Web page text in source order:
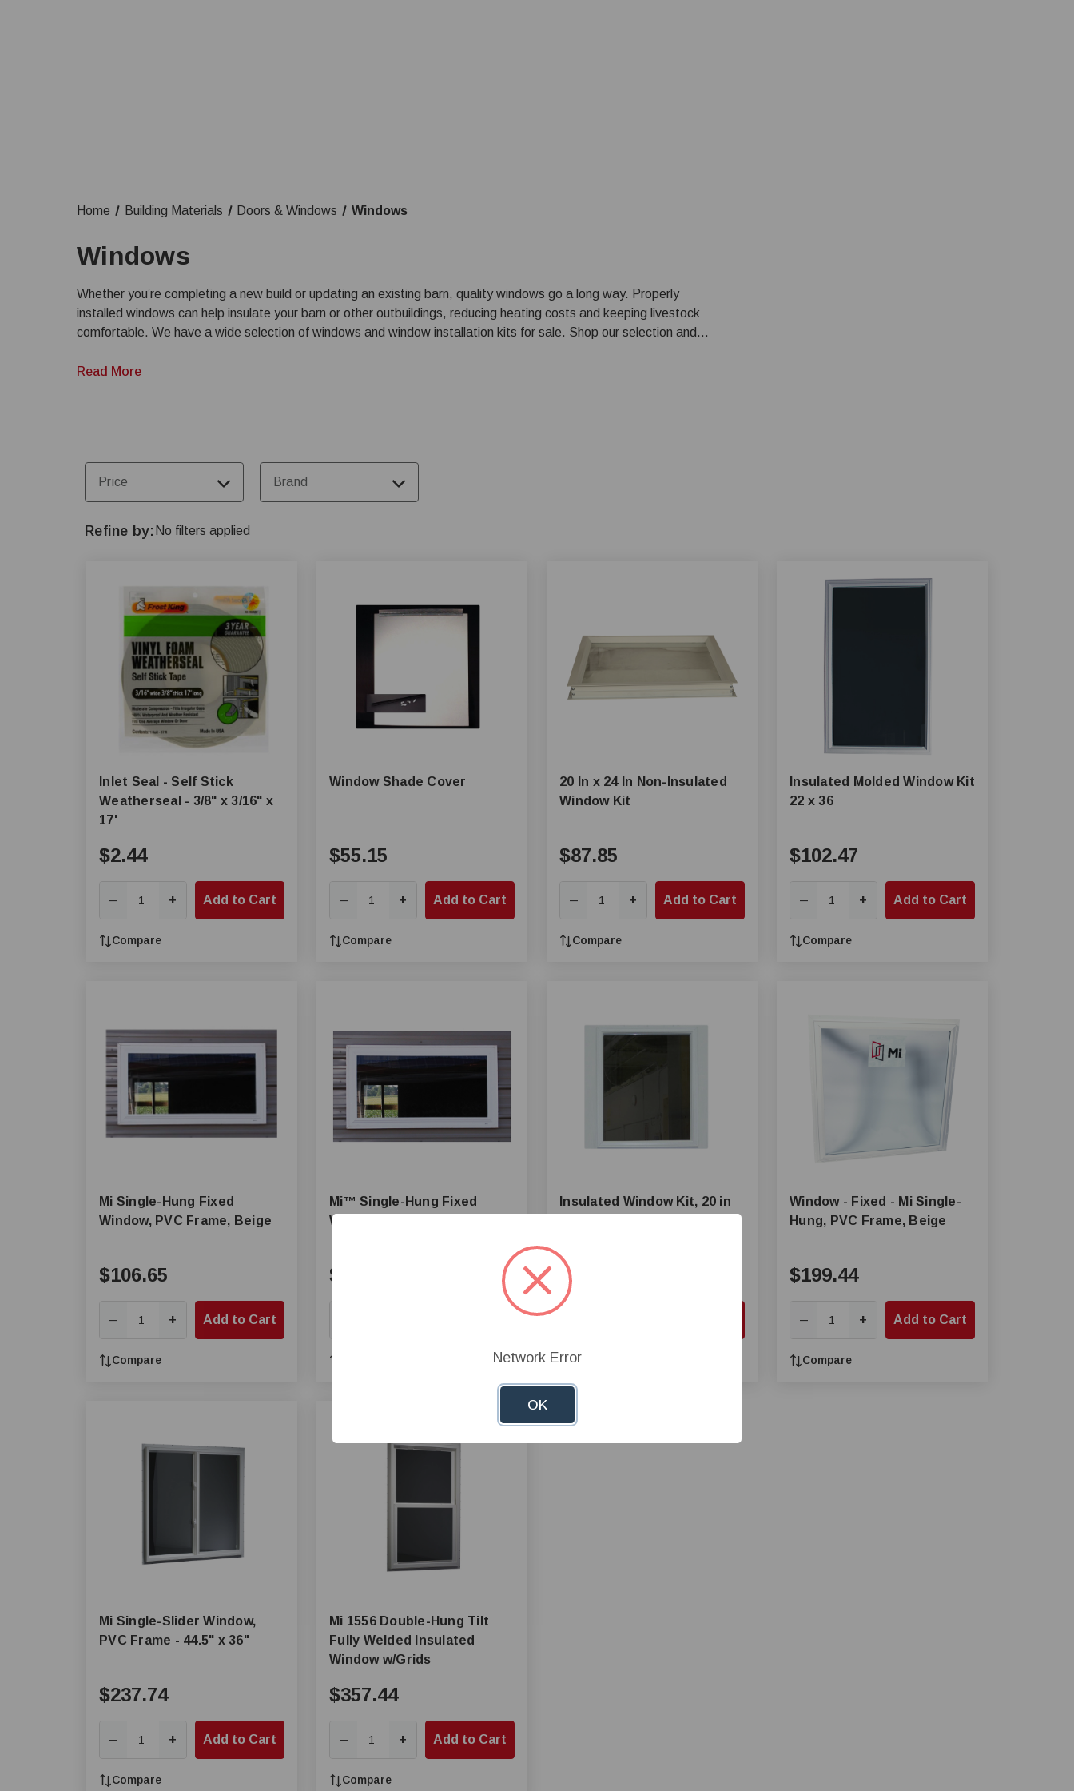
Home Building Materials Doors & Windows Windows
Windows
Whether you’re completing a new build or updating an existing barn, quality windows go a long way. Properly
installed windows can help insulate your barn or other outbuildings, reducing heating costs and keeping livestock
comfortable. We have a wide selection of windows and window installation kits for sale. Shop our selection and if
at 1-800-845-3374.
Read More
Refine by No filters applied
Price Brand
Inlet Seal - Self Stick
Weatherseal - 3/8" x 3/16" x
17'
$2.44
— + Add to Cart
Compare
Window Shade Cover
$55.15
— + Add to Cart
Compare
20 In x 24 In Non-Insulated
Window Kit
$87.85
— + Add to Cart
Compare
Insulated Molded Window Kit
22 x 36
$102.47
— + Add to Cart
Compare
Mi Single-Hung Fixed
Window, PVC Frame, Beige
$106.65
— + Add to Cart
Compare
Mi™ Single-Hung Fixed
Window, PVC Frame, White
$140.62
Insulated Window Kit, 20 in
$158.74
Compare
Window - Fixed - Mi Single-
Hung, PVC Frame, Beige
$199.44
— + Add to Cart
Compare
Mi Single-Slider Window,
PVC Frame - 44.5" x 36"
$237.74
— + Add to Cart
Compare
Mi 1556 Double-Hung Tilt
Fully Welded Insulated
Window w/Grids
$357.44
— + Add to Cart
Compare
Network Error
OK